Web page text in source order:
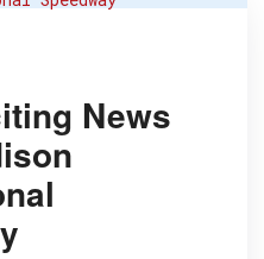
News